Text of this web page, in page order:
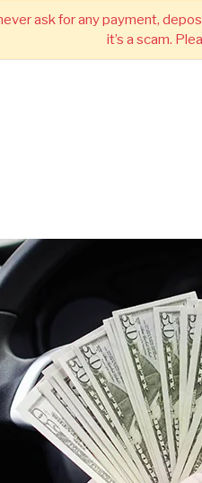
ask for any payment,
it’s a scam.